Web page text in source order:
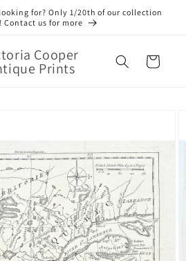
for? Only 1/20th of our collection
Contact us for more
Cooper
Prints Cart